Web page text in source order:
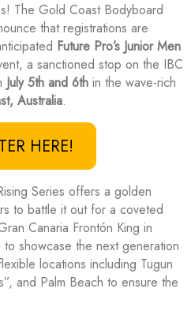
The Gold Coast Bodyboard
that registrations are
Future Pro’s Junior Men
a sanctioned stop on the IBC
July 5th and 6th in the wave-rich
Australia.
HERE!
Series offers a golden
to battle it out for a coveted
Canaria Frontón King in
showcase the next generation
locations including Tugun
and Palm Beach to ensure the